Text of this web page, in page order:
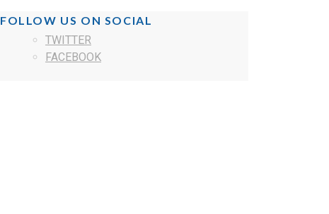
FOLLOW US ON SOCIAL
TWITTER
FACEBOOK